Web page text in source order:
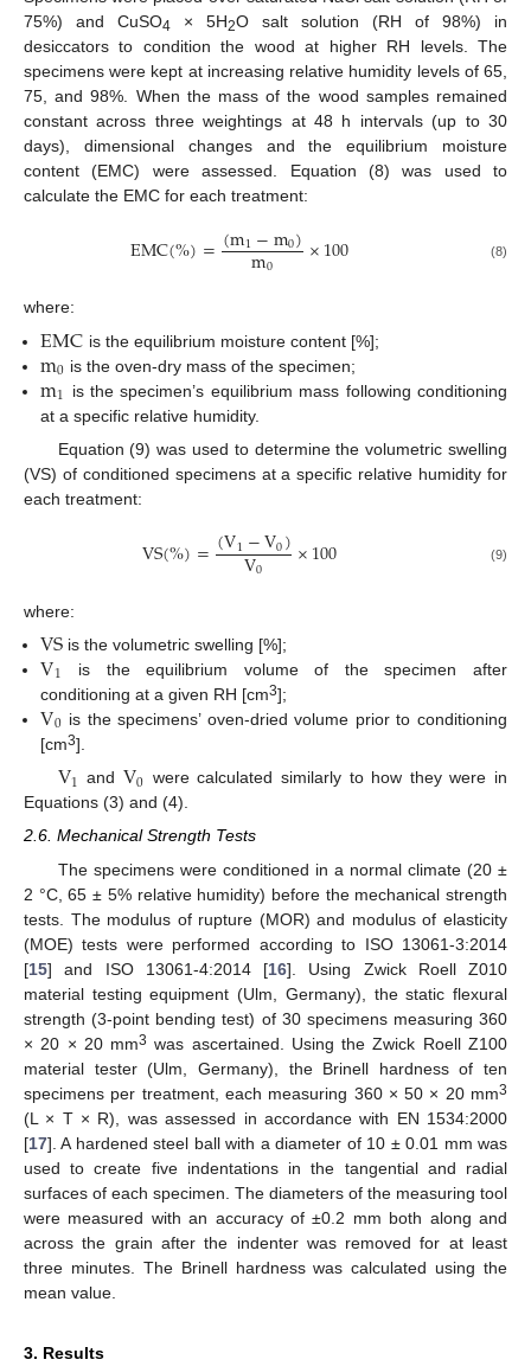
75%) and CuSO4 × 5H2O salt solution (RH of 98%) in
desiccators to condition the wood at higher RH levels. The
specimens were kept at increasing relative humidity levels of 65,
75, and 98%. When the mass of the wood samples remained
constant across three weightings at 48 h intervals (up to 30
days), dimensional changes and the equilibrium moisture
content (EMC) were assessed. Equation (8) was used to
calculate the EMC for each treatment:
EMC(%)=(m1−m0)
m0 ×100 (8)
where:
EMC is the equilibrium moisture content [%];
m0 is the oven-dry mass of the specimen;
m1 is the specimen’s equilibrium mass following conditioning
at a specific relative humidity.
Equation (9) was used to determine the volumetric swelling
(VS) of conditioned specimens at a specific relative humidity for
each treatment:
VS(%)=(V1−V0)
V0 ×100 (9)
where:
VS is the volumetric swelling [%];
V1 is the equilibrium volume of the specimen after
conditioning at a given RH [cm3];
V0 is the specimens’ oven-dried volume prior to conditioning
[cm3].
V1 andV0 were calculated similarly to how they were in
Equations (3) and (4).
2.6. Mechanical Strength Tests
The specimens were conditioned in a normal climate (20 ±
2 °C, 65 ± 5% relative humidity) before the mechanical strength
tests. The modulus of rupture (MOR) and modulus of elasticity
(MOE) tests were performed according to ISO 13061-3:2014
[15] and ISO 13061-4:2014 [16]. Using Zwick Roell Z010
material testing equipment (Ulm, Germany), the static flexural
strength (3-point bending test) of 30 specimens measuring 360
× 20 × 20 mm3 was ascertained. Using the Zwick Roell Z100
material tester (Ulm, Germany), the Brinell hardness of ten
specimens per treatment, each measuring 360 × 50 × 20 mm3
(L × T × R), was assessed in accordance with EN 1534:2000
[17]. A hardened steel ball with a diameter of 10 ± 0.01 mm was
used to create five indentations in the tangential and radial
surfaces of each specimen. The diameters of the measuring tool
were measured with an accuracy of ±0.2 mm both along and
across the grain after the indenter was removed for at least
three minutes. The Brinell hardness was calculated using the
mean value.
3. Results